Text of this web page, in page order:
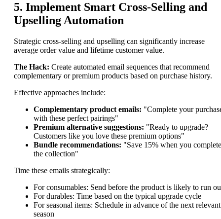
5. Implement Smart Cross-Selling and
Upselling Automation
Strategic cross-selling and upselling can significantly increase
average order value and lifetime customer value.
The Hack: Create automated email sequences that recommend
complementary or premium products based on purchase history.
Effective approaches include:
Complementary product emails: "Complete your
with these perfect pairings"
Premium alternative suggestions: "Ready to upgrade?
Customers like you love these premium options"
Bundle recommendations: "Save 15% when you complete
the collection"
Time these emails strategically:
For consumables: Send before the product is likely to run
For durables: Time based on the typical upgrade cycle
For seasonal items: Schedule in advance of the next relevant
season